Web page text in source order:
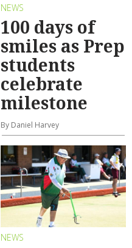
NEWS
100 days of
smiles as Prep
students
celebrate
milestone
By Daniel Harvey
NEWS